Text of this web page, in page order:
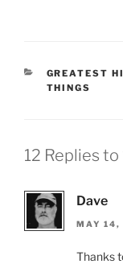
CATEGORIES
GREATEST
THINGS
12 Replies
Dave
MAY 14,
Thanks